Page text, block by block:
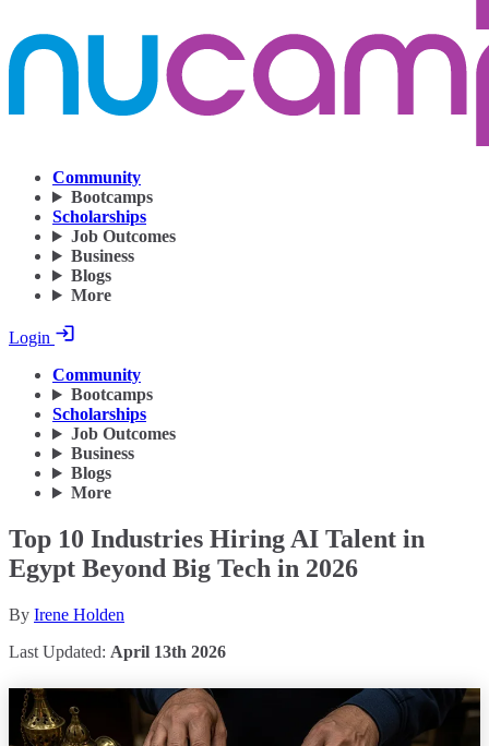
Community
Bootcamps
Scholarships
Job Outcomes
Business
Blogs
More
Login
Community
Bootcamps
Scholarships
Job Outcomes
Business
Blogs
More
Top 10 Industries Hiring AI Talent in
Egypt Beyond Big Tech in 2026
By Irene Holden
Last Updated: April 13th 2026